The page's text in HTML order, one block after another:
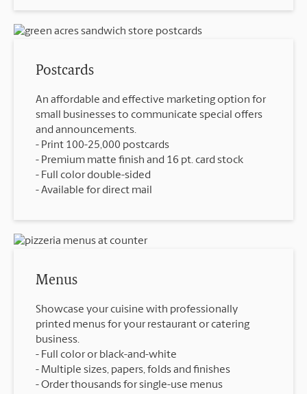
Postcards
An affordable and effective marketing option for
small businesses to communicate special offers
and announcements.
Print 100-25,000 postcards
Premium matte finish and 16 pt. card stock
Full color double-sided
Available for direct mail
Menus
Showcase your cuisine with professionally
printed menus for your restaurant or catering
business.
Full color or black-and-white
Multiple sizes, papers, folds and finishes
Order thousands for single-use menus